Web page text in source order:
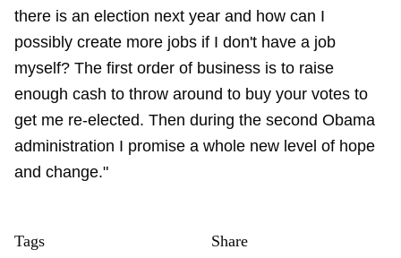
there is an election next year and how can I
possibly create more jobs if I don't have a job
myself? The first order of business is to raise
enough cash to throw around to buy your votes to
get me re-elected. Then during the second Obama
administration I promise a whole new level of hope
and change."
Tags Share